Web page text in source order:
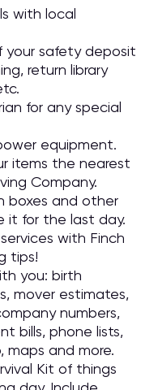
with local
safety deposit
return library
for any special
equipment.
items the nearest
Company.
boxes and other
it for the last day.
with Finch
tips!
you: birth
mover estimates,
numbers,
bills, phone lists,
maps and more.
Kit of things